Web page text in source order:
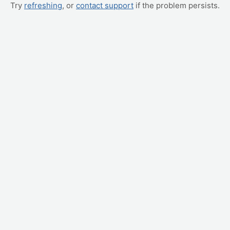
Try refreshing, or contact support if the problem persists.